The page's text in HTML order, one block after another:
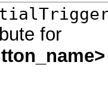
for